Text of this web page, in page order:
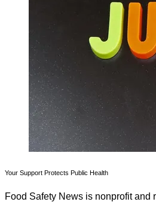
Your Support Protects Public Health
Food Safety News is nonprofit and